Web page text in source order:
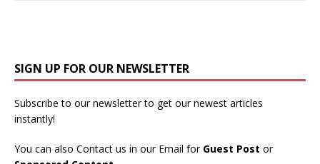
SIGN UP FOR OUR NEWSLETTER
Subscribe to our newsletter to get our newest articles
instantly!
You can also Contact us in our Email for Guest Post or